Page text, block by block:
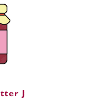
R
S
A
S
Y
I
S
R